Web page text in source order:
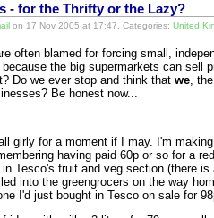
- for the Thrifty or the Lazy?
on 17 Nov 2005 at 17:47. Categories: United
often blamed for forcing small,
the big supermarkets can sell
Do we ever stop and think that we,
Be honest now...
girly for a moment if I may. I'm
having paid 60p or so for a
in Tesco's fruit and veg section (there
into the greengrocers on the way
I'd just bought in Tesco on sale for